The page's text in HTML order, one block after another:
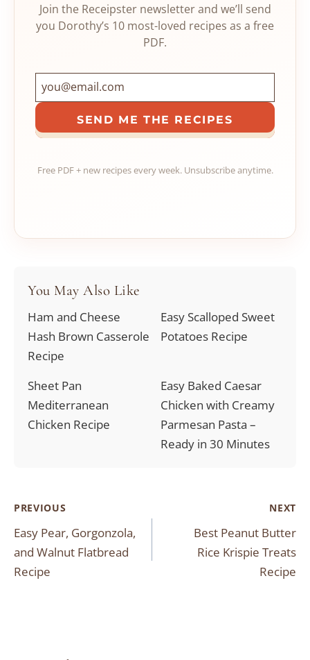
Join the Receipster newsletter and we’ll send
you Dorothy’s 10 most-loved recipes as a free
PDF.
SEND ME THE RECIPES
Free PDF + new recipes every week. Unsubscribe anytime.
You May Also Like
Ham and Cheese
Hash Brown Casserole
Recipe
Easy Scalloped Sweet
Potatoes Recipe
Sheet Pan
Mediterranean
Chicken Recipe
Easy Baked Caesar
Chicken with Creamy
Parmesan Pasta –
Ready in 30 Minutes
Post
navigation
PREVIOUS
Easy Pear, Gorgonzola,
and Walnut Flatbread
Recipe
NEXT
Best Peanut Butter
Rice Krispie Treats
Recipe